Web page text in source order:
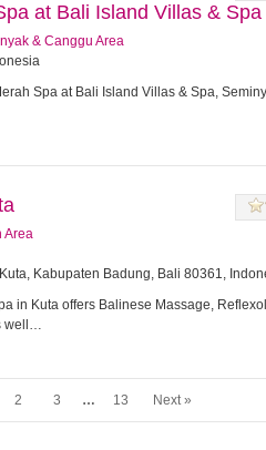
at Bali Island Villas & Spa
& Canggu Area
Spa at Bali Island Villas & Spa,
Area
Kabupaten Badung, Bali 80361,
in Kuta offers Balinese Massage,
well…
2 3 … 13 Next »